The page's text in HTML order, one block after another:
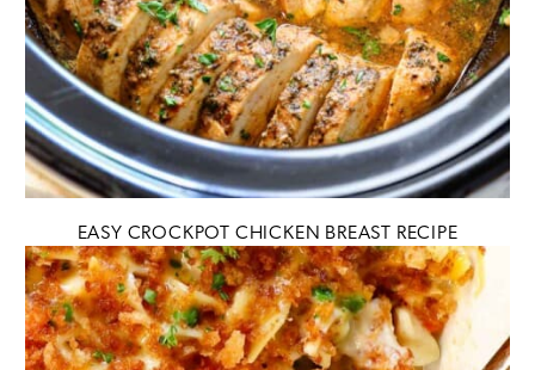
EASY CROCKPOT CHICKEN BREAST RECIPE